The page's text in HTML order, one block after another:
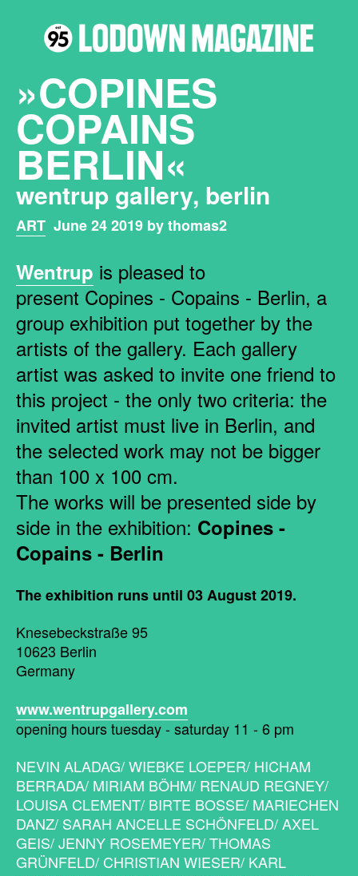
»COPINES
COPAINS
BERLIN«
wentrup gallery, berlin
ART June 24 2019 by thomas2
Wentrup is pleased to
present Copines - Copains - Berlin, a
group exhibition put together by the
artists of the gallery. Each gallery
artist was asked to invite one friend to
this project - the only two criteria: the
invited artist must live in Berlin, and
the selected work may not be bigger
than 100 x 100 cm.
The works will be presented side by
side in the exhibition: Copines -
Copains - Berlin
The exhibition runs until 03 August 2019.
Knesebeckstraße 95
10623 Berlin
Germany
www.wentrupgallery.com
opening hours tuesday - saturday 11 - 6 pm
NEVIN ALADAG/ WIEBKE LOEPER/ HICHAM
BERRADA/ MIRIAM BÖHM/ RENAUD REGNEY/
LOUISA CLEMENT/ BIRTE BOSSE/ MARIECHEN
DANZ/ SARAH ANCELLE SCHÖNFELD/ AXEL
GEIS/ JENNY ROSEMEYER/ THOMAS
GRÜNFELD/ CHRISTIAN WIESER/ KARL